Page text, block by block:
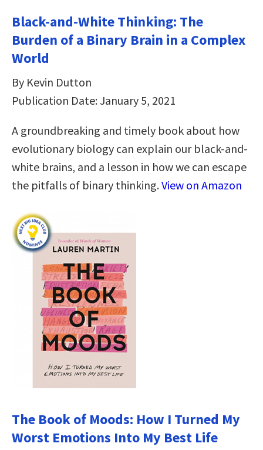
Black-and-White Thinking: The
Burden of a Binary Brain in a Complex
World
By Kevin Dutton
Publication Date: January 5, 2021
A groundbreaking and timely book about how
evolutionary biology can explain our black-and-
white brains, and a lesson in how we can escape
the pitfalls of binary thinking.View on Amazon
The Book of Moods: How I Turned My
Worst Emotions Into My Best Life